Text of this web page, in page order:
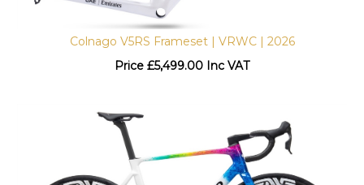
Colnago V5RS Frameset | VRWC | 2026
Price
£5,499.00 Inc VAT